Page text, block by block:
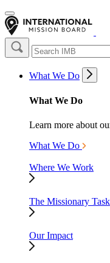
What We Do
What We Do
Learn more about
What We Do
Where We Work
The Missionary Task
Our Impact